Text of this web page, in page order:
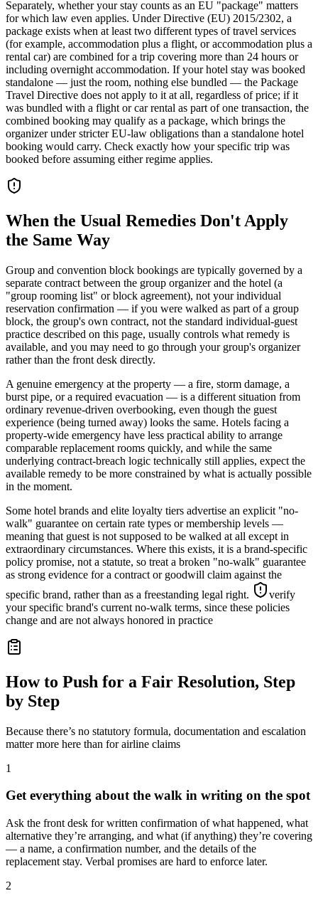
Separately, whether your stay counts as an EU "package" matters
for which law even applies. Under Directive (EU) 2015/2302, a
package exists when at least two different types of travel services
(for example, accommodation plus a flight, or accommodation plus a
rental car) are combined for a trip covering more than 24 hours or
including overnight accommodation. If your hotel stay was booked
standalone — just the room, nothing else bundled — the Package
Travel Directive does not apply to it at all, regardless of price; if it
was bundled with a flight or car rental as part of one transaction, the
combined booking may qualify as a package, which brings the
organizer under stricter EU-law obligations than a standalone hotel
booking would carry. Check exactly how your specific trip was
booked before assuming either regime applies.
When the Usual Remedies Don't Apply
the Same Way
Group and convention block bookings are typically governed by a
separate contract between the group organizer and the hotel (a
"group rooming list" or block agreement), not your individual
reservation confirmation — if you were walked as part of a group
block, the group's own contract, not the standard individual-guest
practice described on this page, usually controls what remedy is
available, and you may need to go through your group's organizer
rather than the front desk directly.
A genuine emergency at the property — a fire, storm damage, a
burst pipe, or a required evacuation — is a different situation from
ordinary revenue-driven overbooking, even though the guest
experience (being turned away) looks the same. Hotels facing a
property-wide emergency have less practical ability to arrange
comparable replacement rooms quickly, and while the same
underlying contract-breach logic technically still applies, expect the
available remedy to be more constrained by what is actually possible
in the moment.
Some hotel brands and elite loyalty tiers advertise an explicit "no-
walk" guarantee on certain rate types or membership levels —
meaning that guest is not supposed to be walked at all except in
extraordinary circumstances. Where this exists, it is a brand-specific
policy promise, not a statute, so treat a broken "no-walk" guarantee
as strong evidence for a contract or goodwill claim against the
specific brand, rather than as a freestanding legal right.
verify
your specific brand's current no-walk terms, since these policies
change and are not always honored in practice
How to Push for a Fair Resolution, Step
by Step
Because there’s no statutory formula, documentation and escalation
matter more here than for airline claims
1
Get everything about the walk in writing on the spot
Ask the front desk for written confirmation of what happened, what
alternative they’re arranging, and what (if anything) they’re covering
— a name, a confirmation number, and the details of the
replacement stay. Verbal promises are hard to enforce later.
2